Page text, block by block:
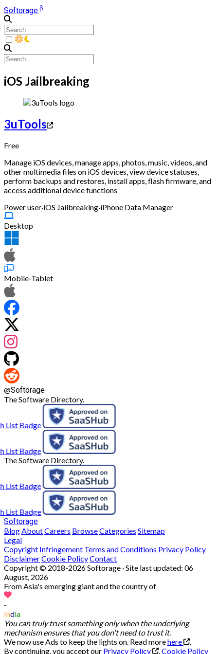
Softorageβ
iOS Jailbreaking
3uTools
Free
Manage iOS devices, manage apps, photos, music, videos, and
other multimedia files on iOS devices, view device statuses,
perform backups and restores, install apps, flash firmware, and
access additional device functions
Power user·iOS Jailbreaking·iPhone Data Manager
Desktop
Mobile-Tablet
@Softorage
The Software Directory.
The Software Directory.
Softorage
BlogAboutCareers BrowseCategories Sitemap
Legal
Copyright Infringement Terms and Conditions Privacy Policy
DisclaimerCookie PolicyContact
Copyright © 2018-2026 Softorage · Site last updated: 06
August, 2026
From Asia's emerging giant and the country of
-
India
You can truly trust something only when the underlying
mechanism ensures that you don't need to trust it.
We now use Ads to keep the lights on. Read morehere
.
By continuing, you accept our Privacy Policy ,Cookie Policy